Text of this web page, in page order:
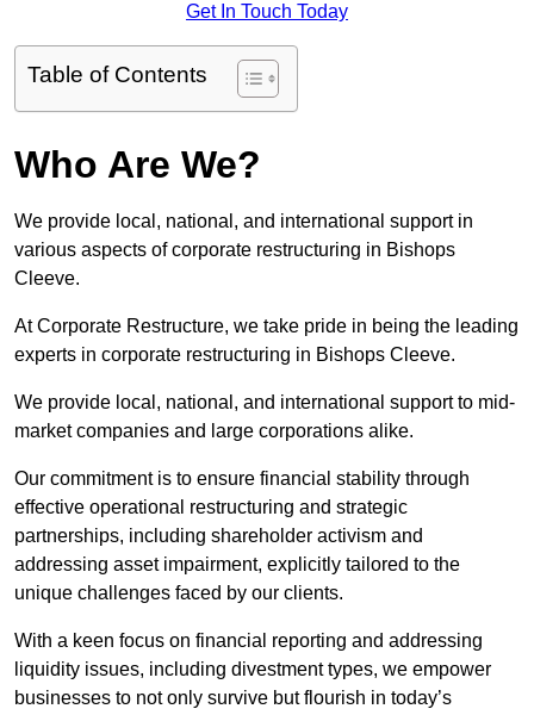
Get In Touch Today
Table of Contents
Who Are We?
We provide local, national, and international support in
various aspects of corporate restructuring in Bishops
Cleeve.
At Corporate Restructure, we take pride in being the leading
experts in corporate restructuring in Bishops Cleeve.
We provide local, national, and international support to mid-
market companies and large corporations alike.
Our commitment is to ensure financial stability through
effective operational restructuring and strategic
partnerships, including shareholder activism and
addressing asset impairment, explicitly tailored to the
unique challenges faced by our clients.
With a keen focus on financial reporting and addressing
liquidity issues, including divestment types, we empower
businesses to not only survive but flourish in today’s